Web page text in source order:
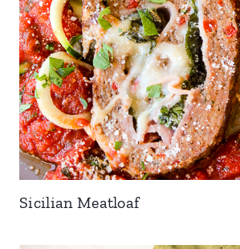
Sicilian Meatloaf